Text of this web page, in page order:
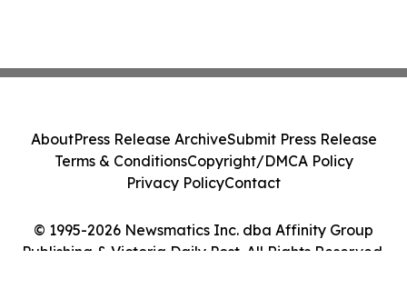
© 1995-2026 Newsmatics Inc. dba Affinity Group
Publishing & Victoria Daily Post. All Rights Reserved.
AboutPress Release ArchiveSubmit Press Release
Terms & ConditionsCopyright/DMCA Policy
Privacy PolicyContact